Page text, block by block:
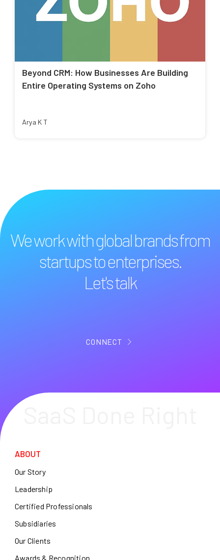
Beyond CRM: How Businesses Are Building
Entire Operating Systems on Zoho
Arya K T
We work with global brands from
startups to enterprises.
Let's talk
CONNECT
ABOUT
Our Story
Leadership
Certified Professionals
Subsidiaries
Our Clients
Awards & Recognition